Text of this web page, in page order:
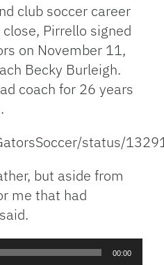
club soccer career
Pirrello signed
on November 11,
Becky Burleigh.
coach for 26 years
status/
but aside from
me that had
00:00